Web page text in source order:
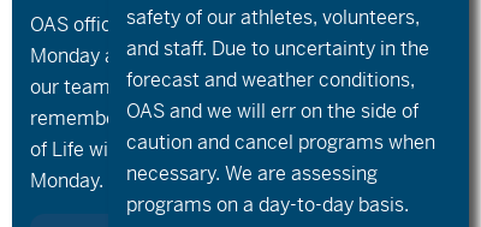
«Community
Nordic
Community
Nordic»
OAS offices and all programs will be closed on
Monday and Tuesday, August 10th and 11th, as
our team takes time to celebrate and
remember Kellie Standish. Kellie’s Celebration
of Life will take place in the Seattle area on
Monday.
safety of our athletes, volunteers,
and staff. Due to uncertainty in the
forecast and weather conditions,
OAS and we will err on the side of
caution and cancel programs when
necessary. We are assessing
programs on a day-to-day basis.